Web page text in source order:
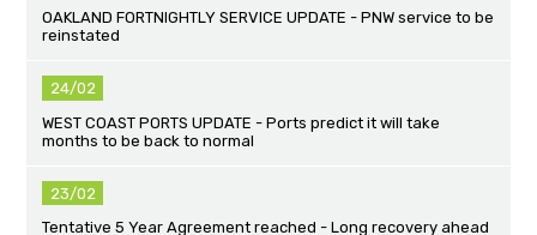
OAKLAND FORTNIGHTLY SERVICE UPDATE - PNW service to be
reinstated
24/02
WEST COAST PORTS UPDATE - Ports predict it will take
months to be back to normal
23/02
Tentative 5 Year Agreement reached - Long recovery ahead